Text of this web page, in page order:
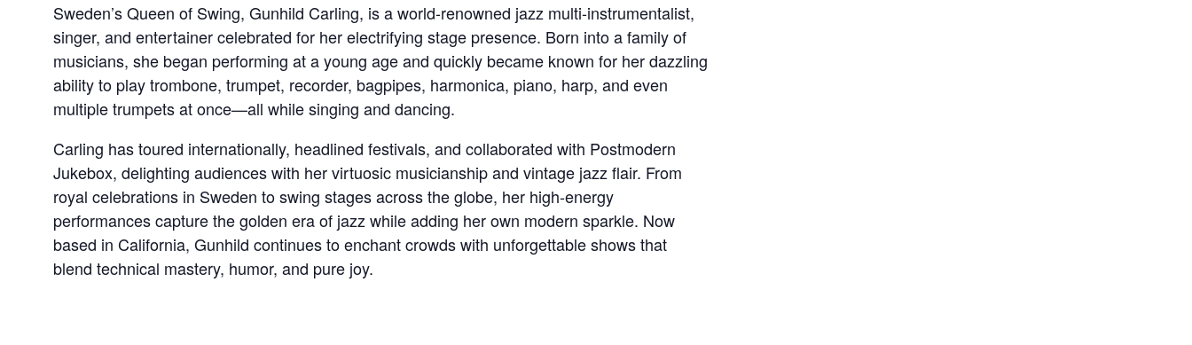
Sweden’s Queen of Swing, Gunhild Carling, is a world-renowned jazz multi-instrumentalist,
singer, and entertainer celebrated for her electrifying stage presence. Born into a family of
musicians, she began performing at a young age and quickly became known for her dazzling
ability to play trombone, trumpet, recorder, bagpipes, harmonica, piano, harp, and even
multiple trumpets at once—all while singing and dancing.
Carling has toured internationally, headlined festivals, and collaborated with Postmodern
Jukebox, delighting audiences with her virtuosic musicianship and vintage jazz flair. From
royal celebrations in Sweden to swing stages across the globe, her high-energy
performances capture the golden era of jazz while adding her own modern sparkle. Now
based in California, Gunhild continues to enchant crowds with unforgettable shows that
blend technical mastery, humor, and pure joy.